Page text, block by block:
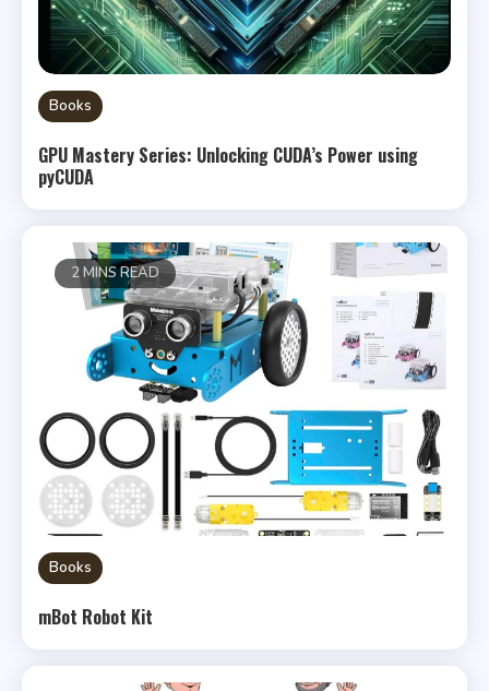
Books
GPU Mastery Series: Unlocking CUDA’s Power using
pyCUDA
2 MINS READ
Books
mBot Robot Kit